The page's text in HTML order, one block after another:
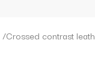
/Crossed contrast